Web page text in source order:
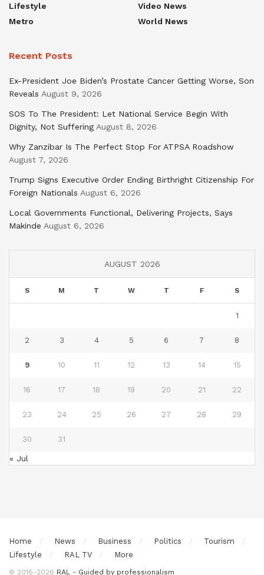
Lifestyle
Metro
Video News
World News
Recent Posts
Ex-President Joe Biden’s Prostate Cancer Getting Worse, Son
Reveals August 9, 2026
SOS To The President: Let National Service Begin With
Dignity, Not Suffering August 8, 2026
Why Zanzibar Is The Perfect Stop For ATPSA Roadshow
August 7, 2026
Trump Signs Executive Order Ending Birthright Citizenship For
Foreign Nationals August 6, 2026
Local Governments Functional, Delivering Projects, Says
Makinde August 6, 2026
AUGUST 2026
S M T W T F S
1
2 3 4 5 6 7 8
9 10 11 12 13 14 15
16 17 18 19 20 21 22
23 24 25 26 27 28 29
30 31
« Jul
Home News Business Politics
Tourism
Lifestyle
RAL TV More
© 2016-2026 RAL - Guided by professionalism